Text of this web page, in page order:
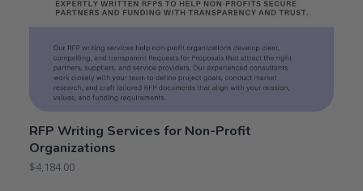
RFP Writing Services for Non-Profit
Organizations
$4,184.00